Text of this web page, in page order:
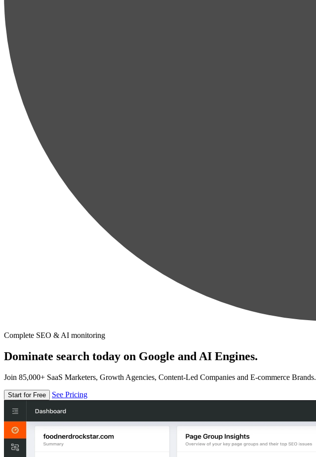
Complete SEO & AI monitoring
Dominate search today on Google and AI Engines.
Join 85,000+ SaaS Marketers, Growth Agencies, Content-Led Companies and E-commerce Brands.
Start for Free See Pricing